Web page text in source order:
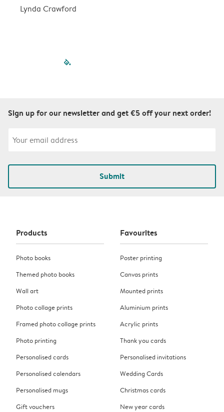
Lynda Crawford
filled-pagination
Sign up for our newsletter and get €5 off your next order!
Submit
Products
Photo books
Themed photo books
Wall art
Photo collage prints
Framed photo collage prints
Photo printing
Personalised cards
Personalised calendars
Personalised mugs
Gift vouchers
Favourites
Poster printing
Canvas prints
Mounted prints
Aluminium prints
Acrylic prints
Thank you cards
Personalised invitations
Wedding Cards
Christmas cards
New year cards